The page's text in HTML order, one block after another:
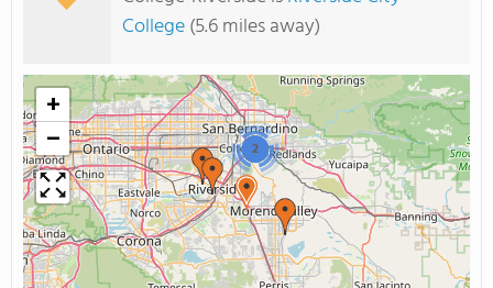
College(5.6 miles away)
2
+
−